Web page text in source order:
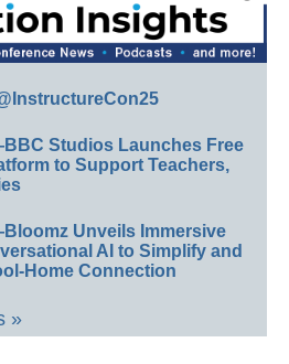
Studios Launches Free
to Support Teachers,
Unveils Immersive
AI to Simplify and
Home Connection
»